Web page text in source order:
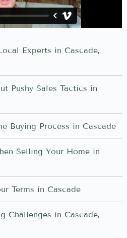
Experts in Cascade,
Pushy Sales Tactics in
Buying Process in Cascade
Selling Your Home in
Terms in Cascade
Challenges in Cascade,